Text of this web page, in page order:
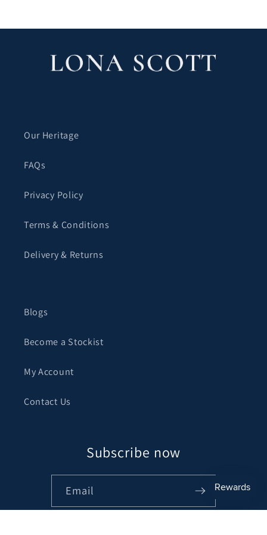
Our Heritage
FAQs
Privacy Policy
Terms & Conditions
Delivery & Returns
Blogs
Become a Stockist
My Account
Contact Us
Subscribe now
Email